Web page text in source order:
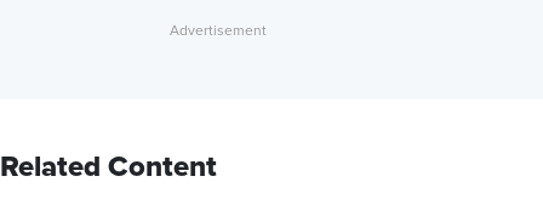
Related Content